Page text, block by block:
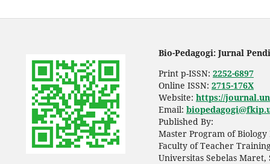
Bio-Pedagogi: Jurnal
Print p-ISSN: 2252-6897
Online ISSN: 2715-176X
Website: https://
Email:
Published By:
Master Program of Biology
Faculty of Teacher
Universitas Sebelas